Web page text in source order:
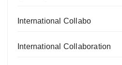
International Collabo
International Collaboration